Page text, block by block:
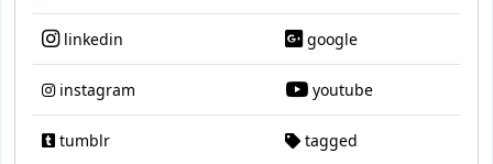
linkedin google
instagram youtube
tumblr tagged